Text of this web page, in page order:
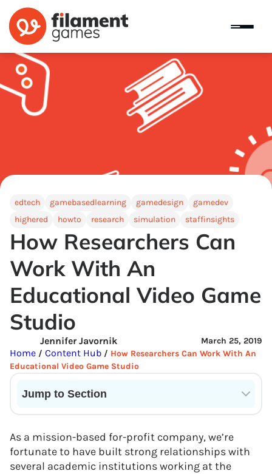
edtech gamebasedlearning gamedesign
gamedev
highered
howto research simulation staffinsights
How Researchers Can
Work With An
Educational Video Game
Studio
March 25, 2019
Jennifer Javornik
Home / Content Hub / How Researchers Can Work With An
Educational Video Game Studio
Jump to Section
As a mission-based for-profit company, we’re
fortunate to have built strong relationships with
several academic institutions working at the